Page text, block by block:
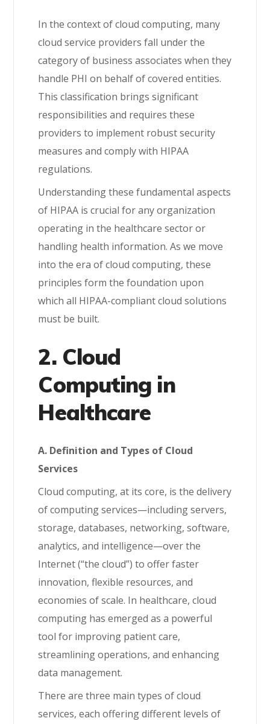
In the context of cloud computing, many
cloud service providers fall under the
category of business associates when they
handle PHI on behalf of covered entities.
This classification brings significant
responsibilities and requires these
providers to implement robust security
measures and comply with HIPAA
regulations.
Understanding these fundamental aspects
of HIPAA is crucial for any organization
operating in the healthcare sector or
handling health information. As we move
into the era of cloud computing, these
principles form the foundation upon
which all HIPAA-compliant cloud solutions
must be built.
2. Cloud
Computing in
Healthcare
A. Definition and Types of Cloud
Services
Cloud computing, at its core, is the delivery
of computing services—including servers,
storage, databases, networking, software,
analytics, and intelligence—over the
Internet (“the cloud”) to offer faster
innovation, flexible resources, and
economies of scale. In healthcare, cloud
computing has emerged as a powerful
tool for improving patient care,
streamlining operations, and enhancing
data management.
There are three main types of cloud
services, each offering different levels of